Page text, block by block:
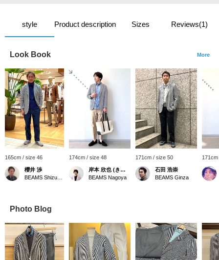
style Product description Sizes Reviews(1)
Look Book More
165cm / size 46
櫻井 渉
174cm / size 48
岸本 欣也 (きんや)
BEAMS Nagoya
171cm / size 50
石田 浩崇
BEAMS Ginza
Photo Blog